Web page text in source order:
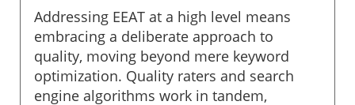
Addressing EEAT at a high level means
embracing a deliberate approach to
quality, moving beyond mere keyword
optimization. Quality raters and search
engine algorithms work in tandem,